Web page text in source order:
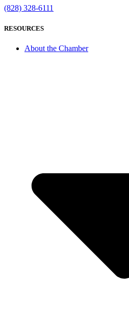
(828) 328-6111
RESOURCES
About the Chamber